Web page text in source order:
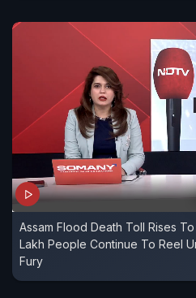
Assam Flood Death Toll Rises
Lakh People Continue To Reel
Fury